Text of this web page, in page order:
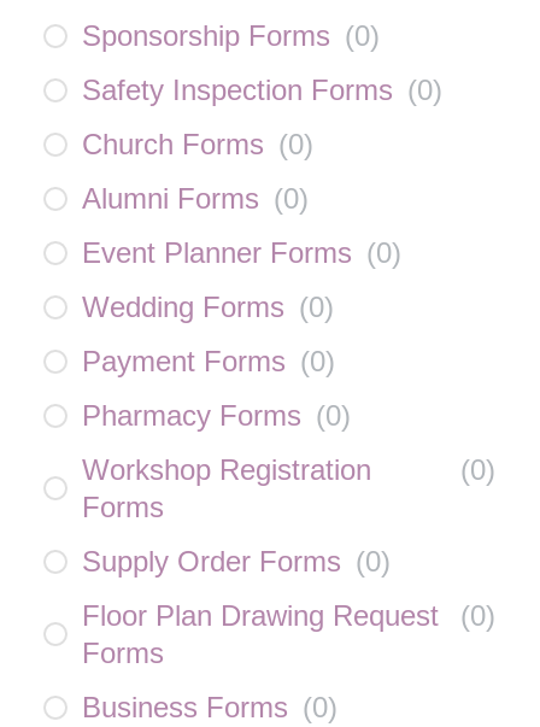
Sponsorship Forms (0)
Safety Inspection Forms (0)
Church Forms (0)
Alumni Forms (0)
Event Planner Forms (0)
Wedding Forms (0)
Payment Forms (0)
Pharmacy Forms (0)
Workshop Registration
Forms
(0)
Supply Order Forms (0)
Floor Plan Drawing Request
Forms
(0)
Business Forms (0)